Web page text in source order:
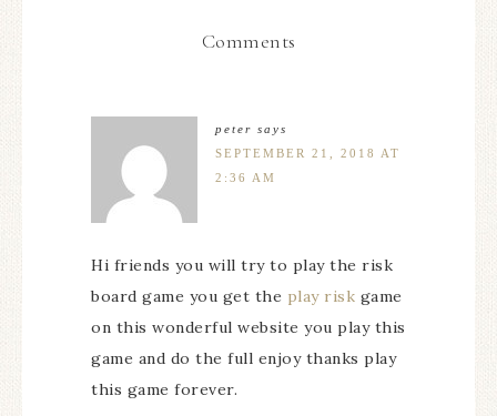
Comments
peter says
SEPTEMBER 21, 2018 AT
2:36 AM
Hi friends you will try to play the risk
board game you get the play risk game
on this wonderful website you play this
game and do the full enjoy thanks play
this game forever.